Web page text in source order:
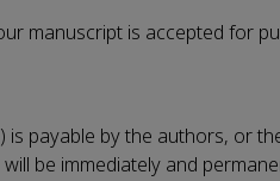
manuscript is accepted for
is payable by the authors, or
be immediately and